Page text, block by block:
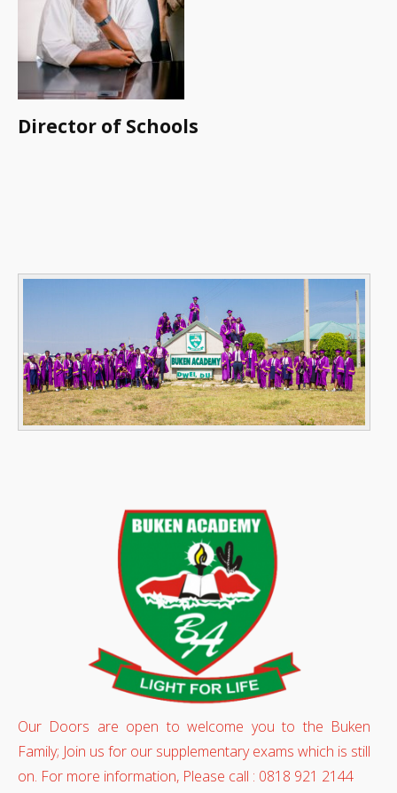
Director of Schools
Our Doors are open to welcome you to the Buken
Family; Join us for our supplementary exams which is still
on. For more information, Please call : 0818 921 2144